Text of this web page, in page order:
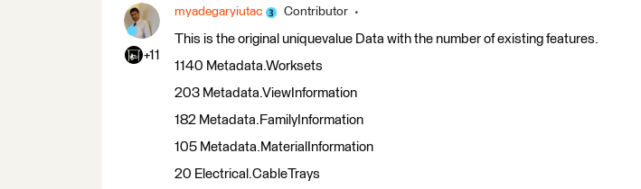
+11
myadegaryiutac Contributor
This is the original uniquevalue Data with the number of existing features.
1140 Metadata.Worksets
203 Metadata.ViewInformation
182 Metadata.FamilyInformation
105 Metadata.MaterialInformation
20 Electrical.CableTrays